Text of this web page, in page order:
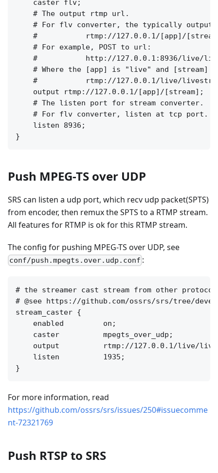
    caster flv;
    # The output rtmp url.
# For flv converter, the typically output
#           rtmp://127.0.0.1/[app]/
    # For example, POST to url:
#           http://127.0.0.1:8936/live/
# Where the [app] is "live" and [stream]
#           rtmp://127.0.0.1/live/
    output rtmp://127.0.0.1/[app]/[stream];
    # The listen port for stream converter.
# For flv converter, listen at tcp port.
    listen 8936;
Push MPEG-TS over UDP
SRS can listen a udp port, which recv udp packet(SPTS)
from encoder, then remux the SPTS to a RTMP stream.
All features for RTMP is ok for this RTMP stream.
The config for pushing MPEG-TS over UDP, see
conf/push.mpegts.over.udp.conf :
# the streamer cast stream from other protocol
# @see https://github.com/ossrs/srs/tree/
stream_caster {
    enabled         on;
    caster          mpegts_over_udp;
output          rtmp://127.0.0.1/live/
    listen          1935;
For more information, read
https://github.com/ossrs/srs/issues/250#issuecomme
nt-72321769
Push RTSP to SRS